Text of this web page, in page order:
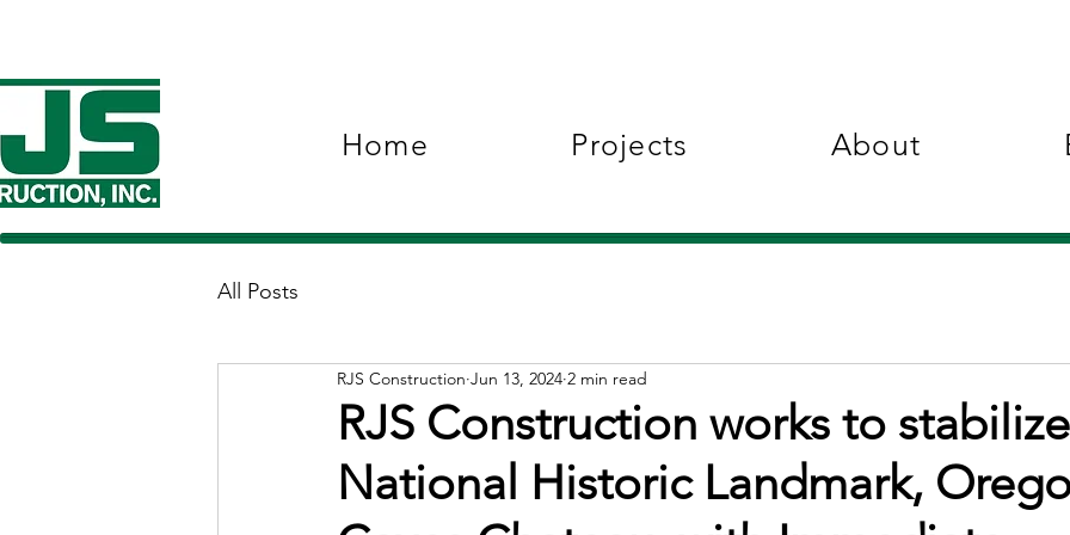
Home Projects About
All Posts
RJS Construction works to stabilize
National Historic Landmark,
RJS Construction Jun 13, 2024 2 min read